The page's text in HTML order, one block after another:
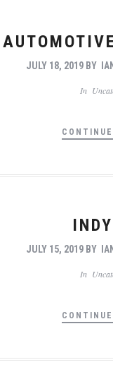
JULY 18, 2019 BY
In
JULY 15, 2019 BY
In